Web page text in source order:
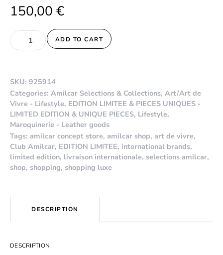
150,00 €
Millau Portfolio - Portefeuille Marine Millau - Maison Fabre
ADD TO CART
SKU: 925914
Categories: Amilcar Selections & Collections, Art/Art de
Vivre - Lifestyle, EDITION LIMITEE & PIECES UNIQUES -
LIMITED EDITION & UNIQUE PIECES, Lifestyle,
Maroquinerie - Leather goods
Tags: amilcar concept store, amilcar shop, art de vivre,
Club Amilcar, EDITION LIMITEE, international brands,
limited edition, livraison internationale, selections amilcar,
shop, shopping, shopping luxe
DESCRIPTION
DESCRIPTION